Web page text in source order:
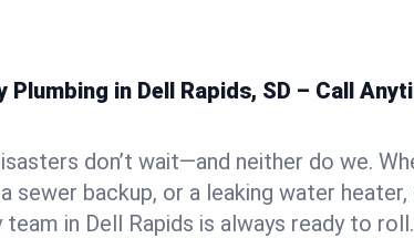
Plumbing in Dell Rapids, SD – Call
don’t wait—and neither do we.
sewer backup, or a leaking water heater,
team in Dell Rapids is always ready to roll.